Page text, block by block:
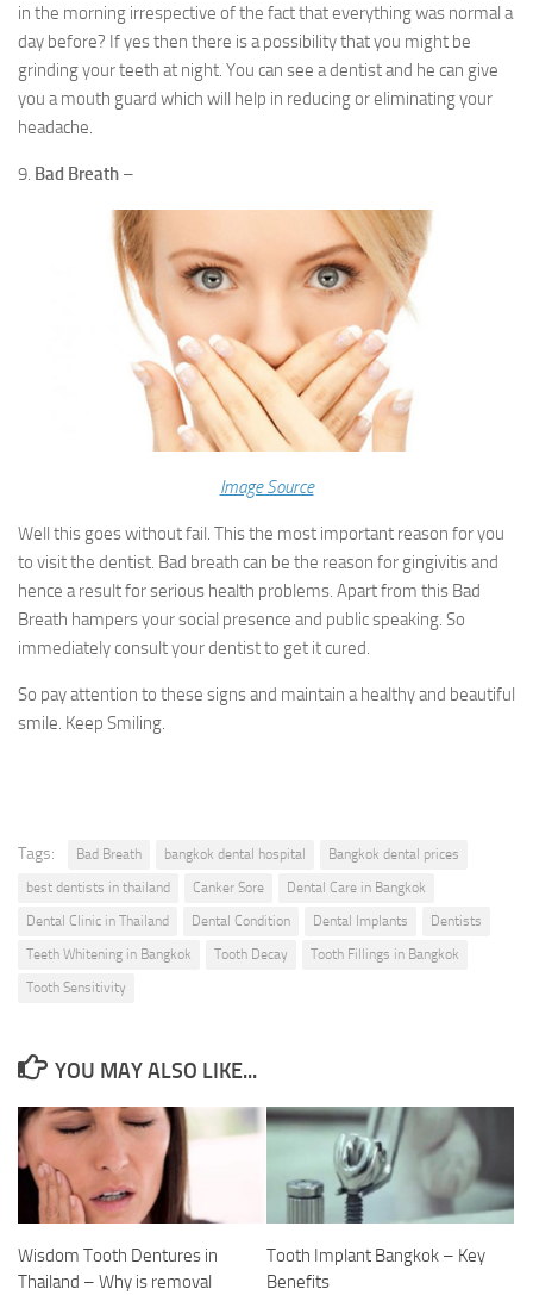
in the morning irrespective of the fact that everything was normal a
day before? If yes then there is a possibility that you might be
grinding your teeth at night. You can see a dentist and he can give
you a mouth guard which will help in reducing or eliminating your
headache.
9. Bad Breath –
Image Source
Well this goes without fail. This the most important reason for you
to visit the dentist. Bad breath can be the reason for gingivitis and
hence a result for serious health problems. Apart from this Bad
Breath hampers your social presence and public speaking. So
immediately consult your dentist to get it cured.
So pay attention to these signs and maintain a healthy and beautiful
smile. Keep Smiling.
Tags: Bad Breath bangkok dental hospital
Bangkok dental prices
best dentists in thailand
Canker Sore
Dental Care in Bangkok
Dental Clinic in Thailand
Dental Condition Dental Implants
Dentists
Teeth Whitening in Bangkok
Tooth Decay
Tooth Fillings in Bangkok
Tooth Sensitivity
YOU MAY ALSO LIKE...
Wisdom Tooth Dentures in
Thailand – Why is removal
Tooth Implant Bangkok – Key
Benefits